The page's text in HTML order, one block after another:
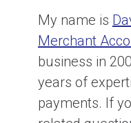
My name is
Merchant
business in
years of
payments. If